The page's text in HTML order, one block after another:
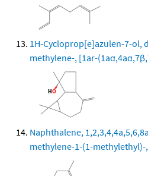
1H-Cycloprop[e]azulen-7-ol,
methylene-, [1ar-
Naphthalene,
methylene-1-(1-methylethyl)-